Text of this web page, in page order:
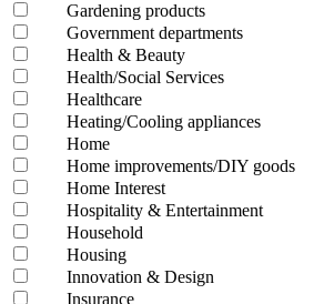
Gardening products
Government departments
Health & Beauty
Health/Social Services
Healthcare
Heating/Cooling appliances
Home
Home improvements/DIY goods
Home Interest
Hospitality & Entertainment
Household
Housing
Innovation & Design
Insurance